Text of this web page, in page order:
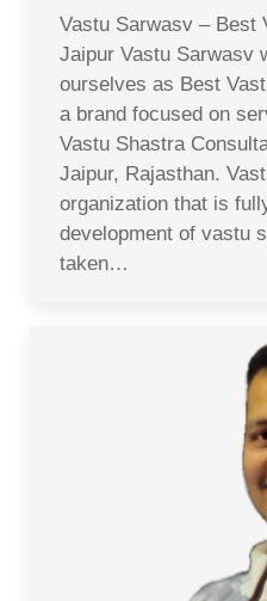
Vastu Sarwasv – Best
Jaipur Vastu Sarwasv
ourselves as Best
a brand focused on
Vastu Shastra
Jaipur, Rajasthan.
organization that is
development of vastu
taken…